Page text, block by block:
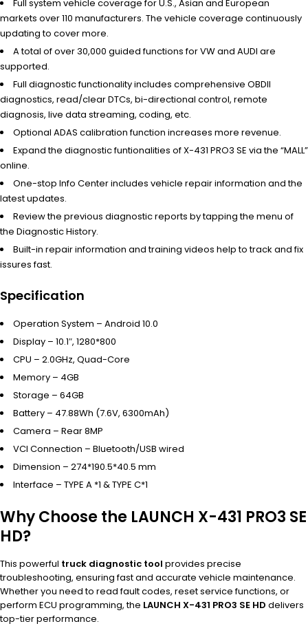
Full system vehicle coverage for U.S., Asian and European
markets over 110 manufacturers. The vehicle coverage continuously
updating to cover more.
A total of over 30,000 guided functions for VW and AUDI are
supported.
Full diagnostic functionality includes comprehensive OBDII
diagnostics, read/clear DTCs, bi-directional control, remote
diagnosis, live data streaming, coding, etc.
Optional ADAS calibration function increases more revenue.
Expand the diagnostic funtionalities of X-431 PRO3 SE via the “MALL”
online.
One-stop Info Center includes vehicle repair information and the
latest updates.
Review the previous diagnostic reports by tapping the menu of
the Diagnostic History.
Built-in repair information and training videos help to track and fix
issures fast.
Specification
Operation System – Android 10.0
Display – 10.1″, 1280*800
CPU – 2.0GHz, Quad-Core
Memory – 4GB
Storage – 64GB
Battery – 47.88Wh (7.6V, 6300mAh)
Camera – Rear 8MP
VCI Connection – Bluetooth/USB wired
Dimension – 274*190.5*40.5 mm
Interface – TYPE A *1 & TYPE C*1
Why Choose the LAUNCH X-431 PRO3 SE
HD?
This powerful truck diagnostic tool provides precise
troubleshooting, ensuring fast and accurate vehicle maintenance.
Whether you need to read fault codes, reset service functions, or
perform ECU programming, the LAUNCH X-431 PRO3 SE HD delivers
top-tier performance.